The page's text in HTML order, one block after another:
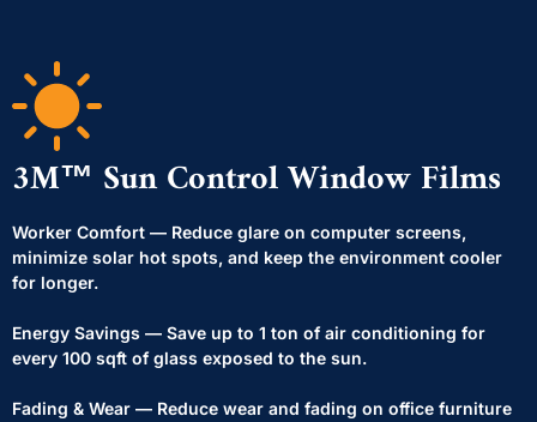
3M™ Sun Control Window Films
Worker Comfort — Reduce glare on computer screens,
minimize solar hot spots, and keep the environment cooler
for longer.
Energy Savings — Save up to 1 ton of air conditioning for
every 100 sqft of glass exposed to the sun.
Fading & Wear — Reduce wear and fading on office furniture